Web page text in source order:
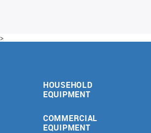
>
HOUSEHOLD
EQUIPMENT
COMMERCIAL
EQUIPMENT